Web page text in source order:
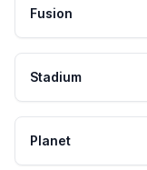
Fusion
Stadium
Planet